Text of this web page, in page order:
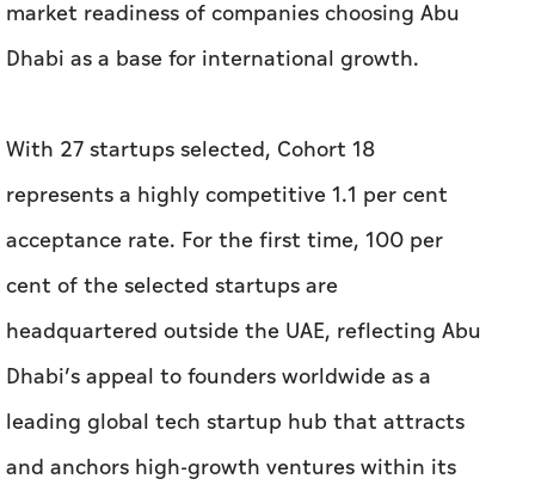
represents a highly competitive 1.1 per cent
acceptance rate. For the first time, 100 per
headquartered outside the UAE, reflecting Abu
Dhabi’s appeal to founders worldwide as a
leading global tech startup hub that attracts
and anchors high-growth ventures within its
ecosystem.
All selected startups are currently undergoing
licensing and establishing operations in Abu